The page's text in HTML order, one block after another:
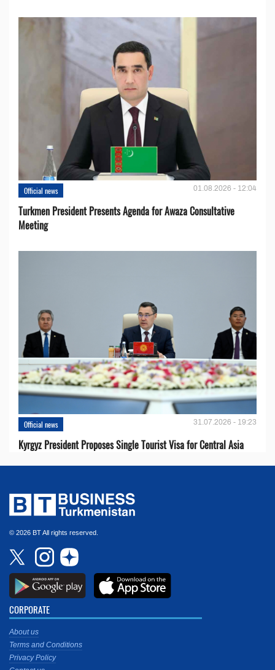
Official news 01.08.2026 - 12:04
Turkmen President Presents Agenda for Awaza Consultative
Meeting
Official news 31.07.2026 - 19:23
Kyrgyz President Proposes Single Tourist Visa for Central Asia
© 2026 BT All rights reserved.
CORPORATE
About us
Terms and Conditions
Privacy Policy